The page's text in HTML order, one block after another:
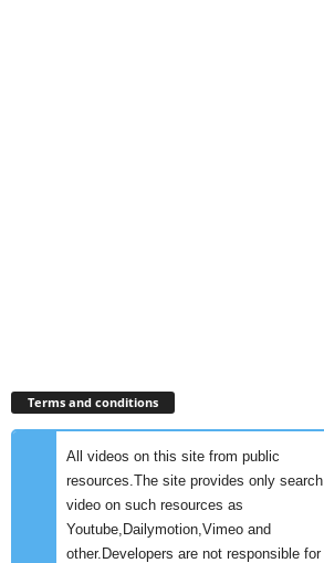
Terms and conditions
All videos on this site from public
resources.The site provides only search
video on such resources as
Youtube,Dailymotion,Vimeo and
other.Developers are not responsible for